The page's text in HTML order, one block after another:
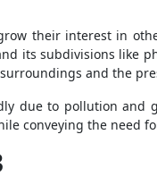
their interest in
its subdivisions like
and the
due to pollution and
conveying the need